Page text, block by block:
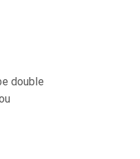
double